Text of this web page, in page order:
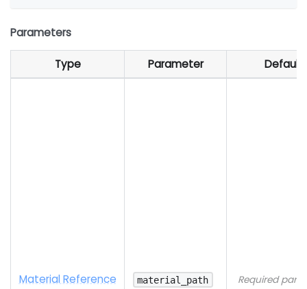
Parameters
Type Parameter Default
Material Reference material_path Required